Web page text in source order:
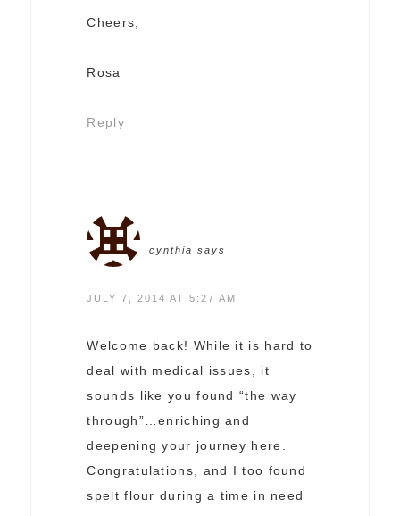
Cheers,
Rosa
Reply
cynthia says
JULY 7, 2014 AT 5:27 AM
Welcome back! While it is hard to
deal with medical issues, it
sounds like you found “the way
through”…enriching and
deepening your journey here.
Congratulations, and I too found
spelt flour during a time in need